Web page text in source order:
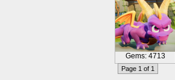
Gems: 4713
Page 1 of 1